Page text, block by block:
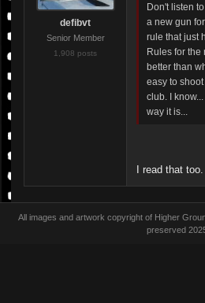
defibvt
Senior Member
1,908 posts
Don't listen
a new gun
rule that just
Rules for the
better than
easy to
club. I
way it is...
I read that too.
All images and artwork copyright of Higher
preserved